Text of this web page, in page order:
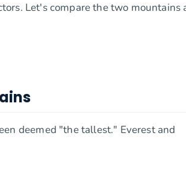
Let's compare the two mountains
deemed "the tallest." Everest and